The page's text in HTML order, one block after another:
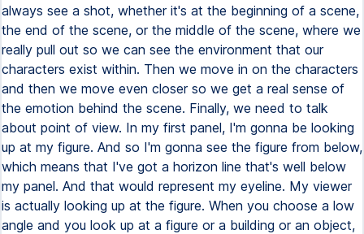
always see a shot, whether it's at the beginning of a scene,
the end of the scene, or the middle of the scene, where we
really pull out so we can see the environment that our
characters exist within. Then we move in on the characters
and then we move even closer so we get a real sense of
the emotion behind the scene. Finally, we need to talk
about point of view. In my first panel, I'm gonna be looking
up at my figure. And so I'm gonna see the figure from below,
which means that I've got a horizon line that's well below
my panel. And that would represent my eyeline. My viewer
is actually looking up at the figure. When you choose a low
angle and you look up at a figure or a building or an object,